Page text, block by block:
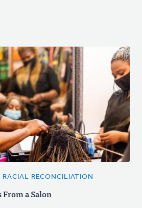
RACIAL RECONCILIATION
a Salon